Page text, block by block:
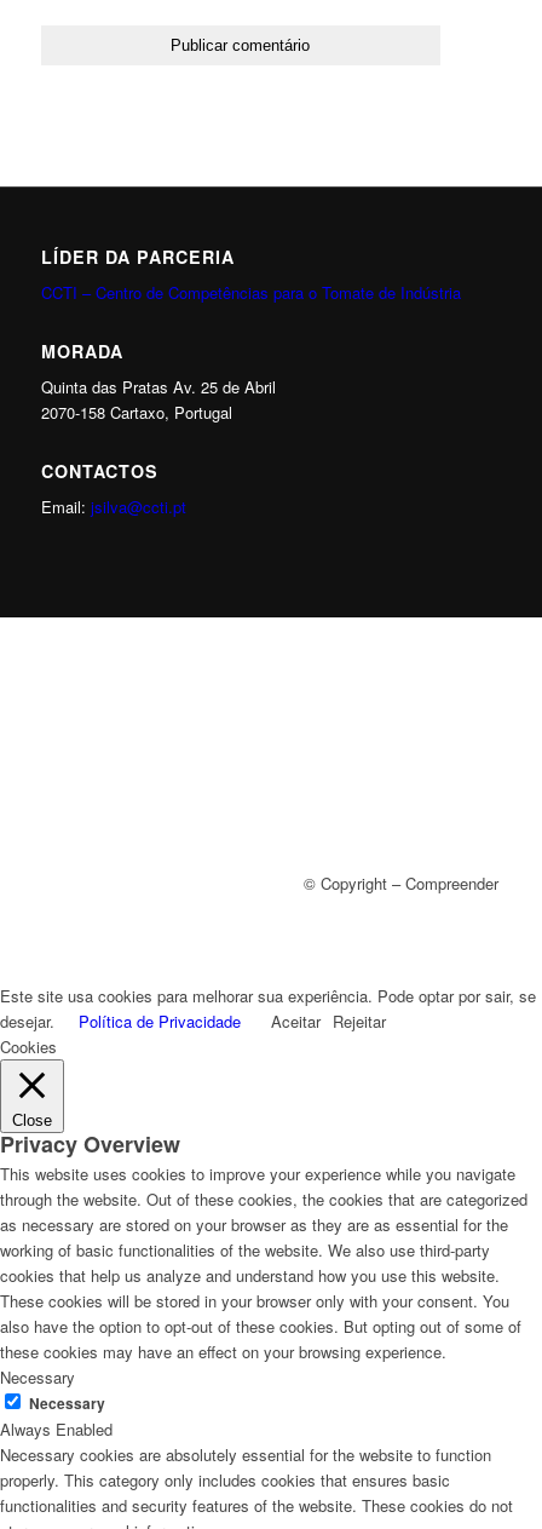
LÍDER DA PARCERIA
CCTI – Centro de Competências para o Tomate de Indústria
MORADA
Quinta das Pratas Av. 25 de Abril
2070-158 Cartaxo, Portugal
CONTACTOS
Email: jsilva@ccti.pt
© Copyright – Compreender
Este site usa cookies para melhorar sua experiência. Pode optar por sair, se
desejar.
Política de Privacidade Aceitar Rejeitar
Cookies
Close
Privacy Overview
This website uses cookies to improve your experience while you navigate
through the website. Out of these cookies, the cookies that are categorized
as necessary are stored on your browser as they are as essential for the
working of basic functionalities of the website. We also use third-party
cookies that help us analyze and understand how you use this website.
These cookies will be stored in your browser only with your consent. You
also have the option to opt-out of these cookies. But opting out of some of
these cookies may have an effect on your browsing experience.
Necessary
Necessary
Always Enabled
Necessary cookies are absolutely essential for the website to function
properly. This category only includes cookies that ensures basic
functionalities and security features of the website. These cookies do not